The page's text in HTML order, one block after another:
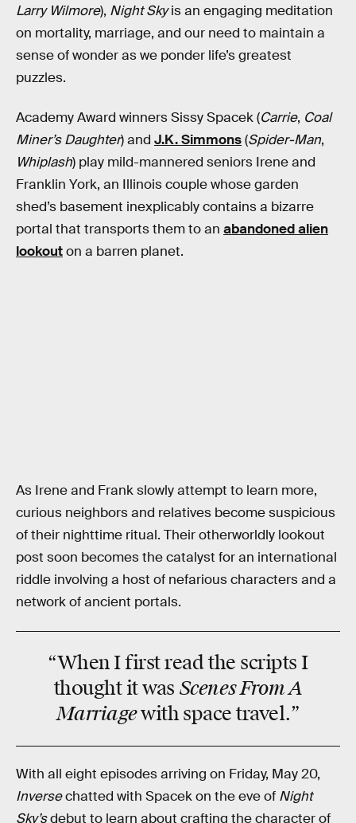
Larry Wilmore), Night Skyis an engaging meditation
on mortality, marriage, and our need to maintain a
sense of wonder as we ponder life’s greatest
puzzles.
Academy Award winners Sissy Spacek (Carrie, Coal
Miner’s Daughter) and J.K. Simmons(Spider-Man,
Whiplash) play mild-mannered seniors Irene and
Franklin York, an Illinois couple whose garden
shed’s basement inexplicably contains a bizarre
portal that transports them to an abandoned alien
lookouton a barren planet.
As Irene and Frank slowly attempt to learn more,
curious neighbors and relatives become suspicious
of their nighttime ritual. Their otherworldly lookout
post soon becomes the catalyst for an international
riddle involving a host of nefarious characters and a
network of ancient portals.
“When I first read the scripts I
thought it was Scenes From A
Marriagewithspace travel.”
With all eight episodes arriving on Friday, May 20,
Inversechatted with Spacek on the eve of Night
Sky’sdebut to learn about crafting the character of